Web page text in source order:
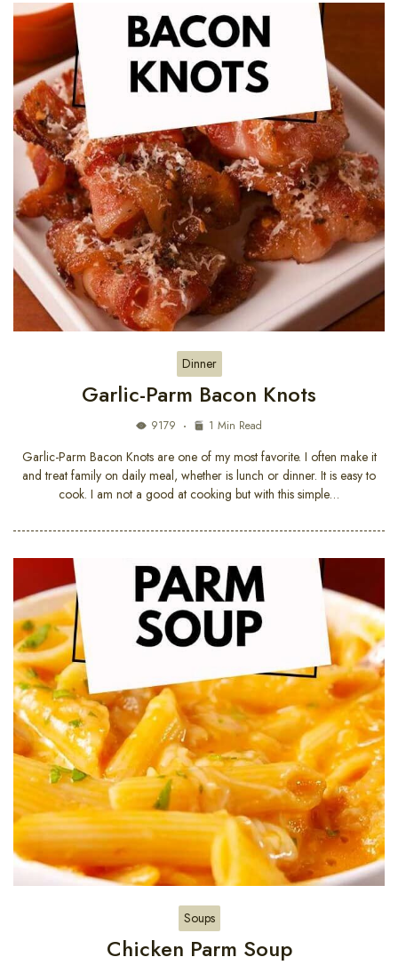
Dinner
Garlic-Parm Bacon Knots
9179 1 Min Read
Garlic-Parm Bacon Knots are one of my most favorite. I often make it
and treat family on daily meal, whether is lunch or dinner. It is easy to
cook. I am not a good at cooking but with this simple…
Soups
Chicken Parm Soup